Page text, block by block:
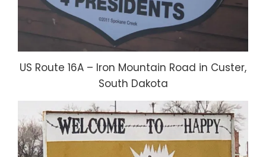
US Route 16A – Iron Mountain Road in Custer,
South Dakota